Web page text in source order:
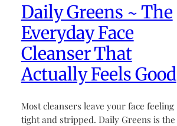
Daily Greens ~ The
Everyday Face
Cleanser That
Actually Feels Good
Most cleansers leave your face feeling
tight and stripped. Daily Greens is the